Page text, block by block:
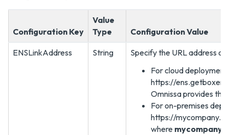
Configuration Key
Value
Type
Configuration Value
ENSLinkAddress String
Specify the URL address of
For cloud
https://
Omnissa provides the
For on-premises
https://
where